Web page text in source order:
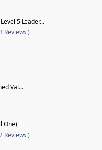
5 Leader...
Reviews )
Val...
One)
Reviews )